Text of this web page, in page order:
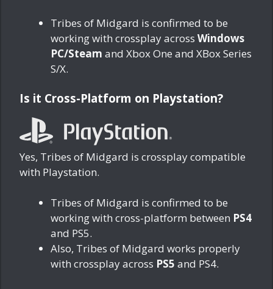
Tribes of Midgard is confirmed to be
working with crossplay across Windows
PC/Steam and Xbox One and XBox Series
S/X.
Is it Cross-Platform on Playstation?
Yes, Tribes of Midgard is crossplay compatible
with Playstation.
Tribes of Midgard is confirmed to be
working with cross-platform between PS4
and PS5.
Also, Tribes of Midgard works properly
with crossplay across PS5 and PS4.